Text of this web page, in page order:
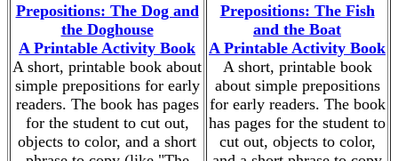
Prepositions: The Dog and
the Doghouse
A Printable Activity Book
A short, printable book about
simple prepositions for early
readers. The book has pages
for the student to cut out,
objects to color, and a short
Prepositions: The Fish
and the Boat
A Printable Activity Book
A short, printable book
about simple prepositions
for early readers. The book
has pages for the student to
cut out, objects to color,